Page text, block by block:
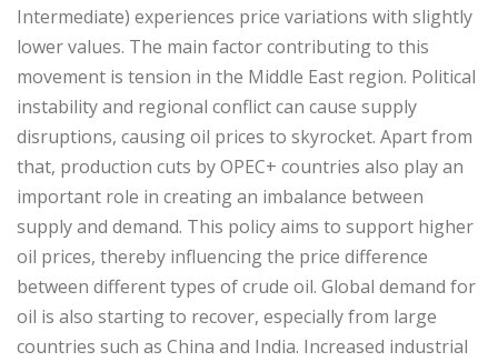
Intermediate) experiences price variations with slightly
lower values. The main factor contributing to this
movement is tension in the Middle East region. Political
instability and regional conflict can cause supply
disruptions, causing oil prices to skyrocket. Apart from
that, production cuts by OPEC+ countries also play an
important role in creating an imbalance between
supply and demand. This policy aims to support higher
oil prices, thereby influencing the price difference
between different types of crude oil. Global demand for
oil is also starting to recover, especially from large
countries such as China and India. Increased industrial